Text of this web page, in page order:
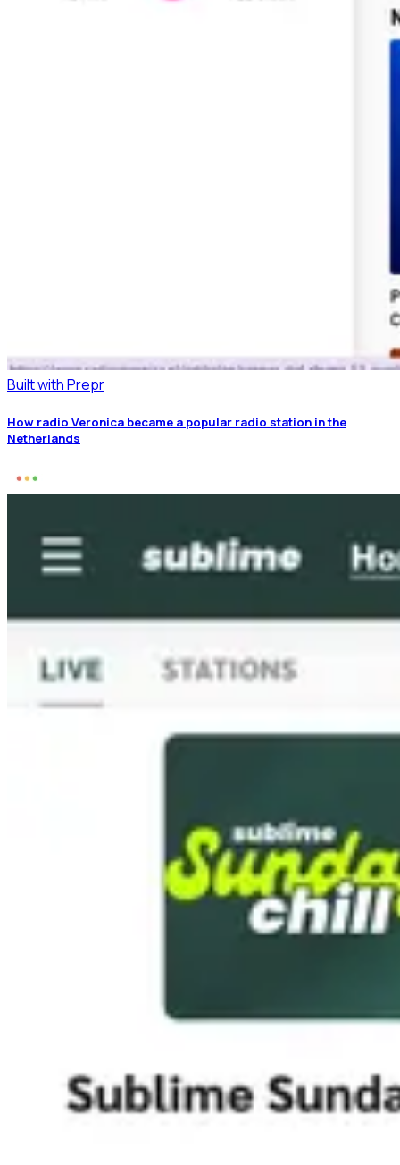
Built with Prepr
How radio Veronica became a popular radio station in the
Netherlands